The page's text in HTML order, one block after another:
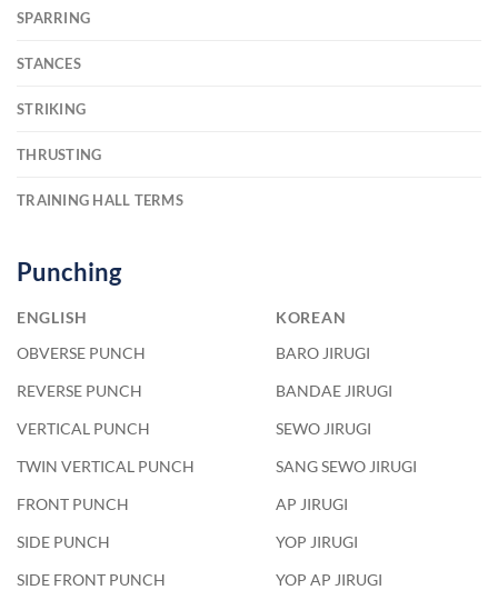
SPARRING
STANCES
STRIKING
THRUSTING
TRAINING HALL TERMS
Punching
ENGLISH
KOREAN
OBVERSE PUNCH
BARO JIRUGI
REVERSE PUNCH
BANDAE JIRUGI
VERTICAL PUNCH
SEWO JIRUGI
TWIN VERTICAL PUNCH
SANG SEWO JIRUGI
FRONT PUNCH
AP JIRUGI
SIDE PUNCH
YOP JIRUGI
SIDE FRONT PUNCH
YOP AP JIRUGI